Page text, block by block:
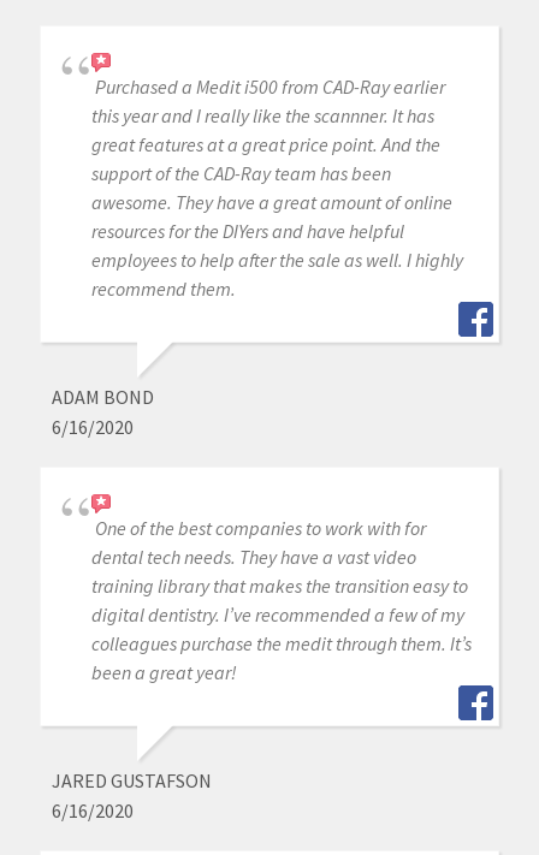
Purchased a Medit i500 from CAD-Ray earlier
this year and I really like the scannner. It has
great features at a great price point. And the
support of the CAD-Ray team has been
awesome. They have a great amount of online
resources for the DIYers and have helpful
employees to help after the sale as well. I highly
recommend them.
ADAM BOND
6/16/2020
One of the best companies to work with for
dental tech needs. They have a vast video
training library that makes the transition easy to
digital dentistry. I’ve recommended a few of my
colleagues purchase the medit through them. It’s
been a great year!
JARED GUSTAFSON
6/16/2020